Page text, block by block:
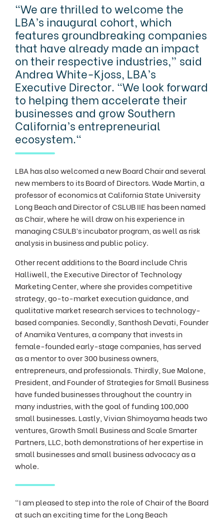
"We are thrilled to welcome the
LBA’s inaugural cohort, which
features groundbreaking companies
that have already made an impact
on their respective industries,” said
Andrea White-Kjoss, LBA’s
Executive Director. "We look forward
to helping them accelerate their
businesses and grow Southern
California’s entrepreneurial
ecosystem."
LBA has also welcomed a new Board Chair and several
new members to its Board of Directors. Wade Martin, a
professor of economics at California State University
Long Beach and Director of CSLUB IIE has been named
as Chair, where he will draw on his experience in
managing CSULB’s incubator program, as well as risk
analysis in business and public policy.
Other recent additions to the Board include Chris
Halliwell, the Executive Director of Technology
Marketing Center, where she provides competitive
strategy, go-to-market execution guidance, and
qualitative market research services to technology-
based companies. Secondly, Santhosh Devati, Founder
of Anamika Ventures, a company that invests in
female-founded early-stage companies, has served
as a mentor to over 300 business owners,
entrepreneurs, and professionals. Thirdly, Sue Malone,
President, and Founder of Strategies for Small Business
have funded businesses throughout the country in
many industries, with the goal of funding 100,000
small businesses. Lastly, Vivian Shimoyama heads two
ventures, Growth Small Business and Scale Smarter
Partners, LLC, both demonstrations of her expertise in
small businesses and small business advocacy as a
whole.
"I am pleased to step into the role of Chair of the Board
at such an exciting time for the Long Beach